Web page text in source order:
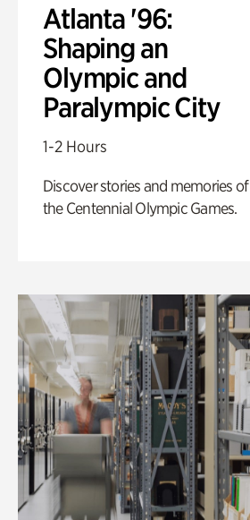
Atlanta '96:
Shaping an
Olympic and
Paralympic City
1-2 Hours
Discover stories and memories of
the Centennial Olympic Games.